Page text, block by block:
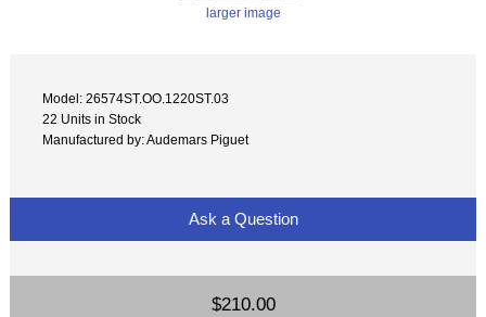
larger image
Model: 26574ST.OO.1220ST.03
22 Units in Stock
Manufactured by: Audemars Piguet
Ask a Question
$210.00